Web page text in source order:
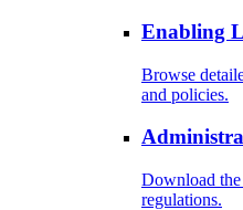
Enabling
Browse
and policies.
Download the
regulations.